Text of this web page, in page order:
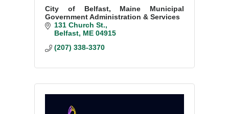
City of Belfast, Maine Municipal
Government Administration & Services
131 Church St.
Belfast ME 04915
(207) 338-3370